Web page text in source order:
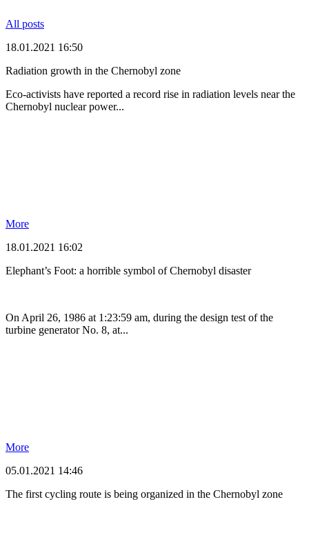
All posts
18.01.2021 16:50
Radiation growth in the Chernobyl zone
Eco-activists have reported a record rise in radiation levels near the
Chernobyl nuclear power...
More
18.01.2021 16:02
Elephant’s Foot: a horrible symbol of Chernobyl disaster
On April 26, 1986 at 1:23:59 am, during the design test of the
turbine generator No. 8, at...
More
05.01.2021 14:46
The first cycling route is being organized in the Chernobyl zone